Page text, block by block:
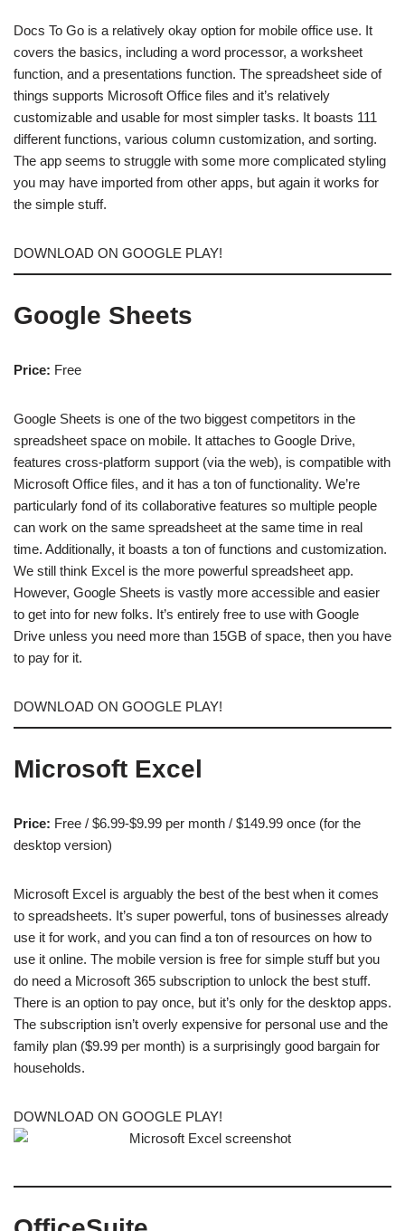
Docs To Go is a relatively okay option for mobile office use. It
covers the basics, including a word processor, a worksheet
function, and a presentations function. The spreadsheet side of
things supports Microsoft Office files and it’s relatively
customizable and usable for most simpler tasks. It boasts 111
different functions, various column customization, and sorting.
The app seems to struggle with some more complicated styling
you may have imported from other apps, but again it works for
the simple stuff.
DOWNLOAD ON GOOGLE PLAY!
Google Sheets
Price: Free
Google Sheets is one of the two biggest competitors in the
spreadsheet space on mobile. It attaches to Google Drive,
features cross-platform support (via the web), is compatible with
Microsoft Office files, and it has a ton of functionality. We’re
particularly fond of its collaborative features so multiple people
can work on the same spreadsheet at the same time in real
time. Additionally, it boasts a ton of functions and customization.
We still think Excel is the more powerful spreadsheet app.
However, Google Sheets is vastly more accessible and easier
to get into for new folks. It’s entirely free to use with Google
Drive unless you need more than 15GB of space, then you have
to pay for it.
DOWNLOAD ON GOOGLE PLAY!
Microsoft Excel
Price: Free / $6.99-$9.99 per month / $149.99 once (for the
desktop version)
Microsoft Excel is arguably the best of the best when it comes
to spreadsheets. It’s super powerful, tons of businesses already
use it for work, and you can find a ton of resources on how to
use it online. The mobile version is free for simple stuff but you
do need a Microsoft 365 subscription to unlock the best stuff.
There is an option to pay once, but it’s only for the desktop apps.
The subscription isn’t overly expensive for personal use and the
family plan ($9.99 per month) is a surprisingly good bargain for
households.
DOWNLOAD ON GOOGLE PLAY!